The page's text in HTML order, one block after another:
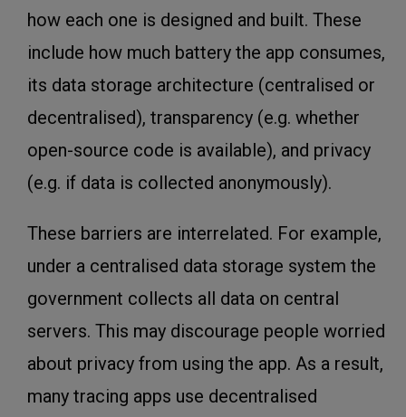
how each one is designed and built. These
include how much battery the app consumes,
its data storage architecture (centralised or
decentralised), transparency (e.g. whether
open-source code is available), and privacy
(e.g. if data is collected anonymously).
These barriers are interrelated. For example,
under a centralised data storage system the
government collects all data on central
servers. This may discourage people worried
about privacy from using the app. As a result,
many tracing apps use decentralised